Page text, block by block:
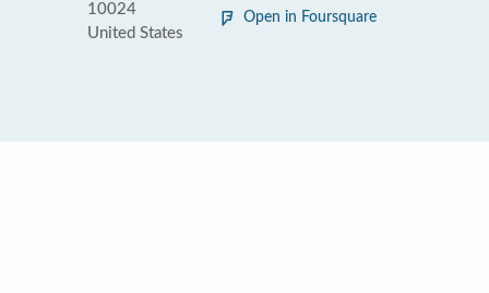
10024
United States
Open in Foursquare